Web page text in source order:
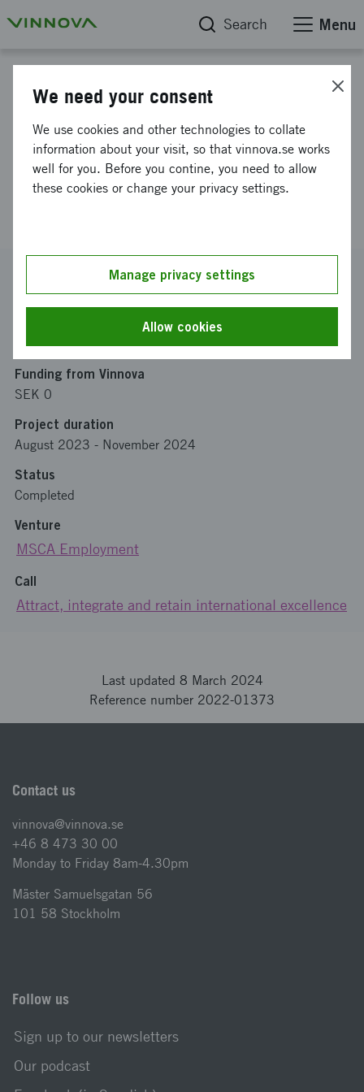
Search Menu
Development and application of
a novel approach to profile
bacterial response to
Reference number
2022-01373
3N Bio AB
Funding from Vinnova
SEK 0
Project duration
August 2023 - November 2024
Status
Completed
Venture
MSCA Employment
Call
Attract, integrate and retain international excellence
Last updated 8 March 2024
Reference number 2022-01373
Contact us
vinnova@vinnova.se
+46 8 473 30 00
Monday to Friday 8am-4.30pm
Mäster Samuelsgatan 56
101 58 Stockholm
Follow us
Sign up to our newsletters
Our podcast
We need your consent
We use cookies and other technologies to collate
information about your visit, so that vinnova.se works
well for you. Before you contine, you need to allow
these cookies or change your privacy settings.
Manage privacy settings
Allow cookies